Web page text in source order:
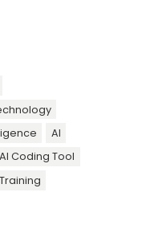
AI
AI Coding Tool